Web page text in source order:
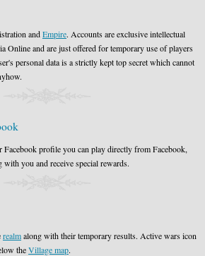
andEmpire. Accounts are exclusive intellectual
Online and are just offered for temporary use of players
personal data is a strictly kept top secret which cannot
profile you can play directly from Facebook,
you and receive special rewards.
realmalong with their temporary results. Active wars icon
theVillage map.